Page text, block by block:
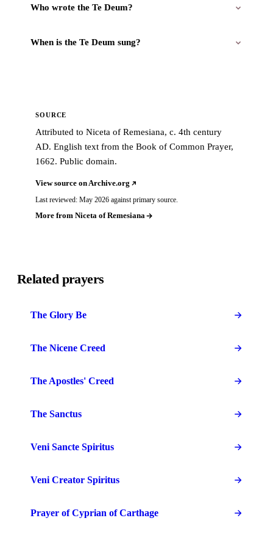
Who wrote the Te Deum?
When is the Te Deum sung?
SOURCE
Attributed to Niceta of Remesiana, c. 4th century
AD. English text from the Book of Common Prayer,
1662. Public domain.
View source on Archive.org
Last reviewed: May 2026 against primary source.
More from Niceta of Remesiana
Related prayers
The Glory Be
The Nicene Creed
The Apostles' Creed
The Sanctus
Veni Sancte Spiritus
Veni Creator Spiritus
Prayer of Cyprian of Carthage